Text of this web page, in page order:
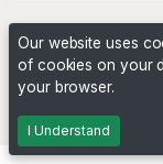
Our website uses
of cookies on your
your browser.
I Understand